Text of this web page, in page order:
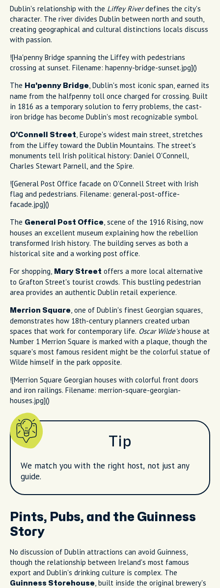
Dublin's relationship with the Liffey Riverdefines the city's
character. The river divides Dublin between north and south,
creating geographical and cultural distinctions locals discuss
with passion.
![Ha'penny Bridge spanning the Liffey with pedestrians
crossing at sunset. Filename: hapenny-bridge-sunset.jpg]()
The Ha'penny Bridge , Dublin's most iconic span, earned its
name from the halfpenny toll once charged for crossing. Built
in 1816 as a temporary solution to ferry problems, the cast-
iron bridge has become Dublin's most recognizable symbol.
O'Connell Street , Europe's widest main street, stretches
from the Liffey toward the Dublin Mountains. The street's
monuments tell Irish political history: Daniel O'Connell,
Charles Stewart Parnell, and the Spire.
![General Post Office facade on O'Connell Street with Irish
flag and pedestrians. Filename: general-post-office-
facade.jpg]()
The General Post Office , scene of the 1916 Rising, now
houses an excellent museum explaining how the rebellion
transformed Irish history. The building serves as both a
historical site and a working post office.
For shopping,
Mary Street offers a more local alternative
to Grafton Street's tourist crowds. This bustling pedestrian
area provides an authentic Dublin retail experience.
Merrion Square , one of Dublin's finest Georgian squares,
demonstrates how 18th-century planners created urban
spaces that work for contemporary life. Oscar Wilde'shouse at
Number 1 Merrion Square is marked with a plaque, though the
square's most famous resident might be the colorful statue of
Wilde himself in the park opposite.
![Merrion Square Georgian houses with colorful front doors
and iron railings. Filename: merrion-square-georgian-
houses.jpg]()
Tip
We match you with the right host, not just any
guide.
Pints, Pubs, and the Guinness
Story
No discussion of Dublin attractions can avoid Guinness,
though the relationship between Ireland's most famous
export and Dublin's drinking culture is complex. The
Guinness Storehouse , built inside the original brewery's